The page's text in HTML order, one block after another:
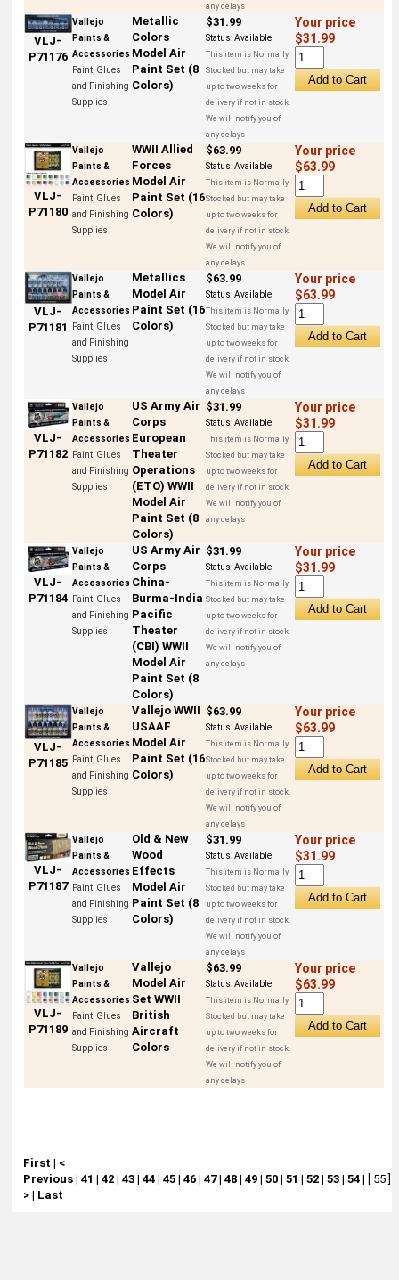
any delays
VLJ-
P71176
Vallejo
Paints &
Accessories
Paint, Glues
and Finishing
Supplies
Metallic
Colors
Model Air
Paint Set (8
Colors)
$31.99
Status:Available
This item is Normally
Stocked but may take
up to two weeks for
delivery if not in stock.
We will notify you of
any delays
Your price
$31.99
VLJ-
P71180
Vallejo
Paints &
Accessories
Paint, Glues
and Finishing
Supplies
WWII Allied
Forces
Model Air
Paint Set (16
Colors)
$63.99
Status:Available
This item is Normally
Stocked but may take
up to two weeks for
delivery if not in stock.
We will notify you of
any delays
Your price
$63.99
VLJ-
P71181
Vallejo
Paints &
Accessories
Paint, Glues
and Finishing
Supplies
Metallics
Model Air
Paint Set (16
Colors)
$63.99
Status:Available
This item is Normally
Stocked but may take
up to two weeks for
delivery if not in stock.
We will notify you of
any delays
Your price
$63.99
VLJ-
P71182
Vallejo
Paints &
Accessories
Paint, Glues
and Finishing
Supplies
US Army Air
Corps
European
Theater
Operations
(ETO) WWII
Model Air
Paint Set (8
Colors)
$31.99
Status:Available
This item is Normally
Stocked but may take
up to two weeks for
delivery if not in stock.
We will notify you of
any delays
Your price
$31.99
VLJ-
P71184
Vallejo
Paints &
Accessories
Paint, Glues
and Finishing
Supplies
US Army Air
Corps
China-
Burma-India
Pacific
Theater
(CBI) WWII
Model Air
Paint Set (8
Colors)
$31.99
Status:Available
This item is Normally
Stocked but may take
up to two weeks for
delivery if not in stock.
We will notify you of
any delays
Your price
$31.99
VLJ-
P71185
Vallejo
Paints &
Accessories
Paint, Glues
and Finishing
Supplies
Vallejo WWII
USAAF
Model Air
Paint Set (16
Colors)
$63.99
Status:Available
This item is Normally
Stocked but may take
up to two weeks for
delivery if not in stock.
We will notify you of
any delays
Your price
$63.99
VLJ-
P71187
Vallejo
Paints &
Accessories
Paint, Glues
and Finishing
Supplies
Old & New
Wood
Effects
Model Air
Paint Set (8
Colors)
$31.99
Status:Available
This item is Normally
Stocked but may take
up to two weeks for
delivery if not in stock.
We will notify you of
any delays
Your price
$31.99
VLJ-
P71189
Vallejo
Paints &
Accessories
Paint, Glues
and Finishing
Supplies
Vallejo
Model Air
Set WWII
British
Aircraft
Colors
$63.99
Status:Available
This item is Normally
Stocked but may take
up to two weeks for
delivery if not in stock.
We will notify you of
any delays
Your price
$63.99
First | <
Previous| 41 | 42| 43| 44| 45| 46| 47| 48| 49| 50| 51 | 52| 53| 54| [ 55 ]
>| Last